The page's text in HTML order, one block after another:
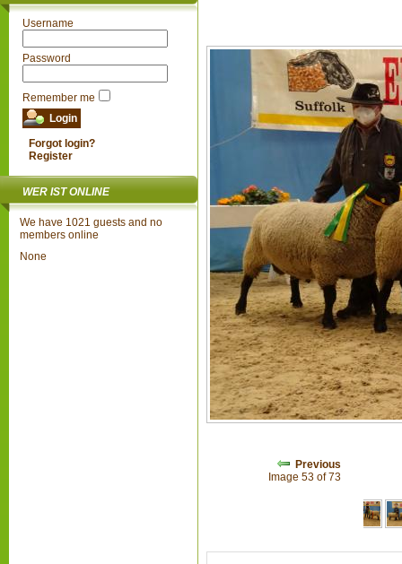
Username
Password
Remember me
Forgot login?
Register
WER IST ONLINE
We have 1021 guests and no
members online
None
Previous
Image 53 of 73